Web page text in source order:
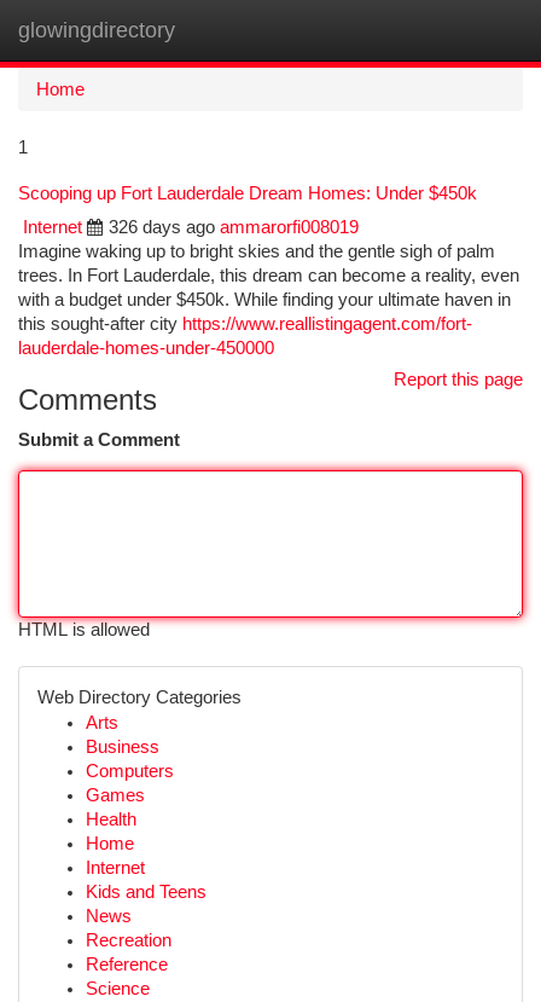
glowingdirectory
Home
1
Scooping up Fort Lauderdale Dream Homes: Under $450k
Internet
326 days ago ammarorfi008019
Imagine waking up to bright skies and the gentle sigh of palm
trees. In Fort Lauderdale, this dream can become a reality, even
with a budget under $450k. While finding your ultimate haven in
this sought-after city https://www.reallistingagent.com/fort-
lauderdale-homes-under-450000
Report this page
Comments
Submit a Comment
HTML is allowed
Web Directory Categories
Arts
Business
Computers
Games
Health
Home
Internet
Kids and Teens
News
Recreation
Reference
Science